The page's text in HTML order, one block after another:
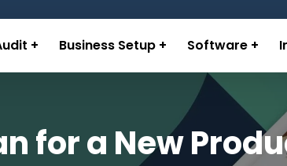
Business Setup Software
for a New